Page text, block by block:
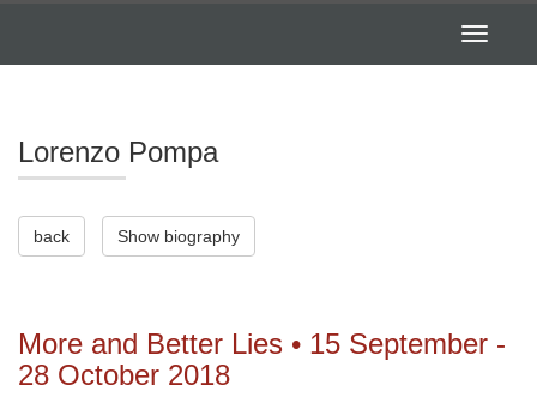
Toggle
Lorenzo Pompa
back Show biography
More and Better Lies • 15 September -
28 October 2018